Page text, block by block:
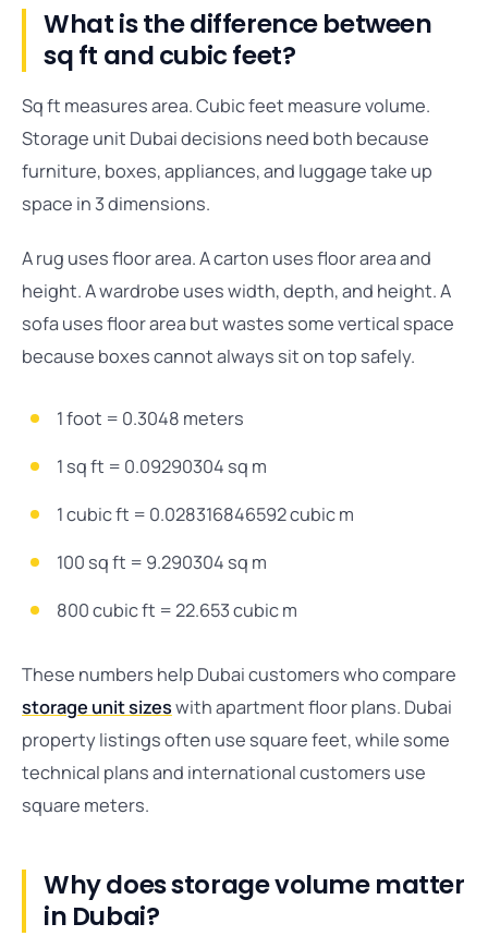
What is the difference between
sq ft and cubic feet?
Sq ft measures area. Cubic feet measure volume.
Storage unit Dubai decisions need both because
furniture, boxes, appliances, and luggage take up
space in 3 dimensions.
A rug uses floor area. A carton uses floor area and
height. A wardrobe uses width, depth, and height. A
sofa uses floor area but wastes some vertical space
because boxes cannot always sit on top safely.
1 foot = 0.3048 meters
1 sq ft = 0.09290304 sq m
1 cubic ft = 0.028316846592 cubic m
100 sq ft = 9.290304 sq m
800 cubic ft = 22.653 cubic m
These numbers help Dubai customers who compare
storage unit sizeswith apartment floor plans. Dubai
property listings often use square feet, while some
technical plans and international customers use
square meters.
Why does storage volume matter
in Dubai?